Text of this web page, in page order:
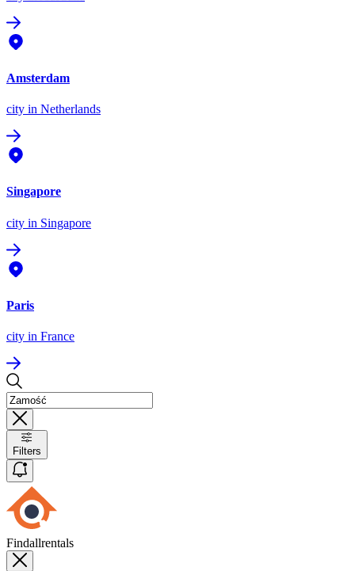
Amsterdam
city in Netherlands
Singapore
city in Singapore
Paris
city in France
Filters
Findallrentals